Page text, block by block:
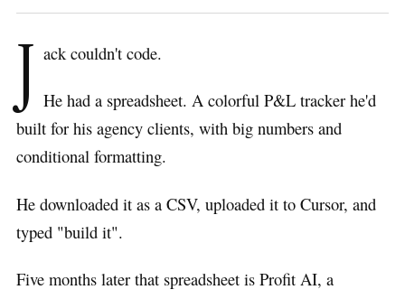
J ack couldn't code.
He had a spreadsheet. A colorful P&L tracker he'd
built for his agency clients, with big numbers and
conditional formatting.
He downloaded it as a CSV, uploaded it to Cursor, and
typed "build it".
Five months later that spreadsheet is Profit AI, a